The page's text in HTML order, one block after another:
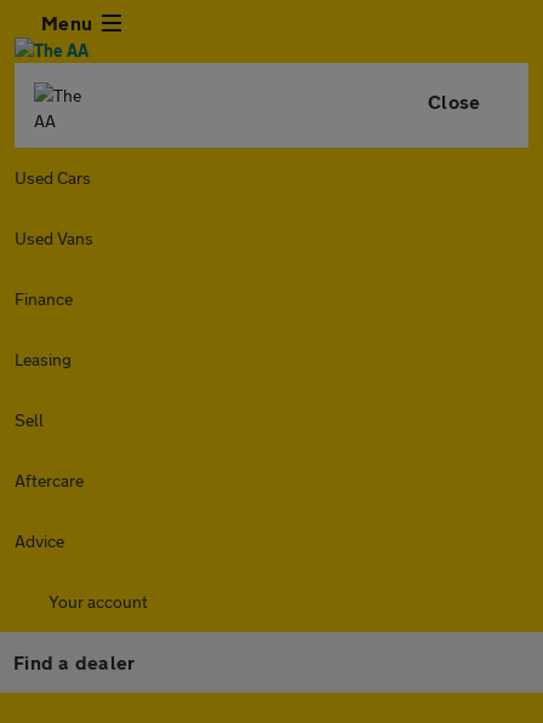
Menu
Close
Used Cars
Used Vans
Finance
Leasing
Sell
Aftercare
Advice
Your account
Find a dealer